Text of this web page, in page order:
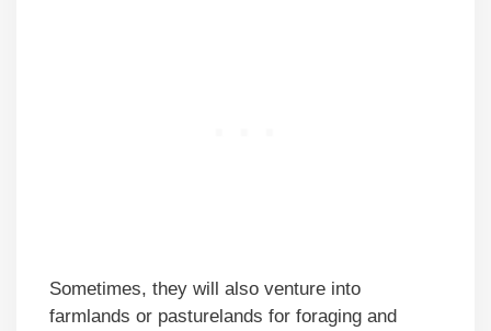
Sometimes, they will also venture into
farmlands or pasturelands for foraging and